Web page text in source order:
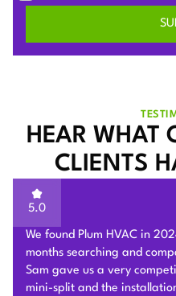
HEAR WHAT
CLIENTS
5.0
Sam of Plum HVAC,
installation request
competitive estimate after
flexible and patient to